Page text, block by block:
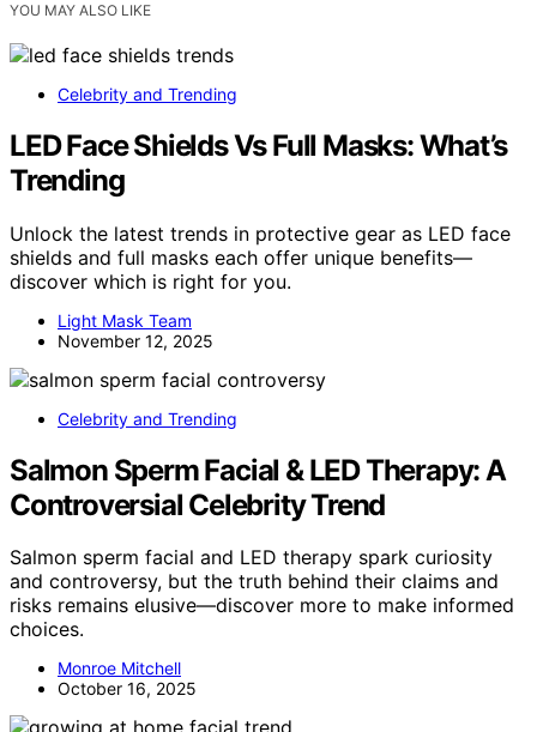
YOU MAY ALSO LIKE
Celebrity and Trending
LED Face Shields Vs Full Masks: What’s
Trending
Unlock the latest trends in protective gear as LED face
shields and full masks each offer unique benefits—
discover which is right for you.
Light Mask Team
November 12, 2025
Celebrity and Trending
Salmon Sperm Facial & LED Therapy: A
Controversial Celebrity Trend
Salmon sperm facial and LED therapy spark curiosity
and controversy, but the truth behind their claims and
risks remains elusive—discover more to make informed
choices.
Monroe Mitchell
October 16, 2025